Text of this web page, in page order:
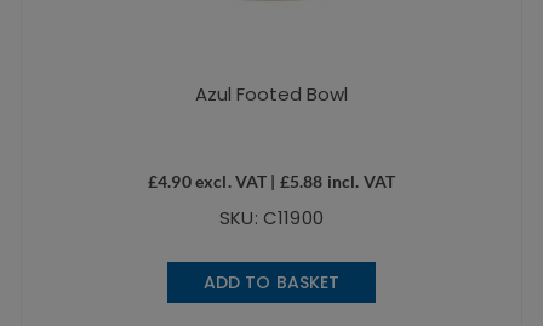
Azul Footed Bowl
£4.90excl. VAT | £5.88 incl. VAT
SKU: C11900
ADD TO BASKET